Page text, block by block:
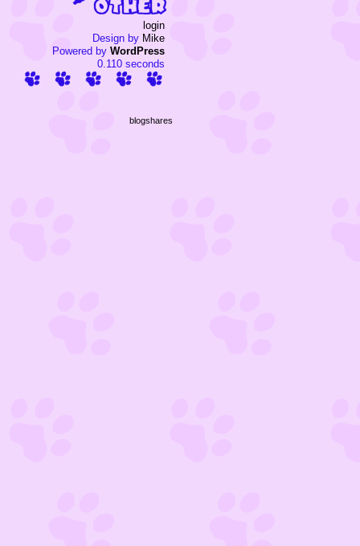
login
Design by Mike
Powered by WordPress
0.110 seconds
blogshares